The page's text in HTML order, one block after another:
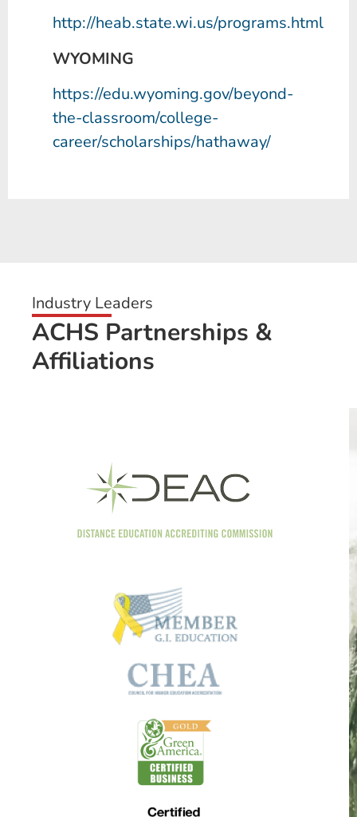
http://heab.state.wi.us/programs.html
WYOMING
https://edu.wyoming.gov/beyond-
the-classroom/college-
career/scholarships/hathaway/
Industry Leaders
ACHS Partnerships &
Affiliations